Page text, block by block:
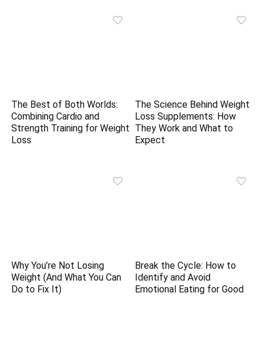
The Best of Both Worlds:
Combining Cardio and
Strength Training for Weight
Loss
The Science Behind Weight
Loss Supplements: How
They Work and What to
Expect
Why You’re Not Losing
Weight (And What You Can
Do to Fix It)
Break the Cycle: How to
Identify and Avoid
Emotional Eating for Good